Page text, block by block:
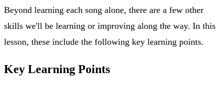
Beyond learning each song alone, there are a few other
skills we'll be learning or improving along the way. In this
lesson, these include the following key learning points.
Key Learning Points